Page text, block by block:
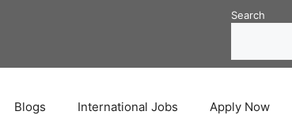
Search
Blogs International Jobs Apply Now